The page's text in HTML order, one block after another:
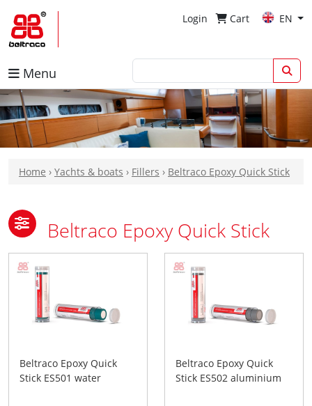
Login Cart EN
Menu
Home › Yachts & boats › Fillers › Beltraco Epoxy Quick Stick
Beltraco Epoxy Quick Stick
Beltraco Epoxy Quick
Stick ES501 water
Beltraco Epoxy Quick
Stick ES502 aluminium